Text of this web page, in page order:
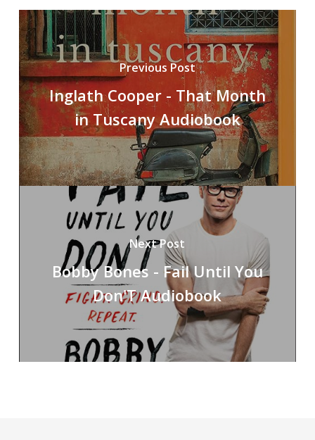
Previous Post
Inglath Cooper - That Month
in Tuscany Audiobook
Next Post
Bobby Bones - Fail Until You
Don'T Audiobook